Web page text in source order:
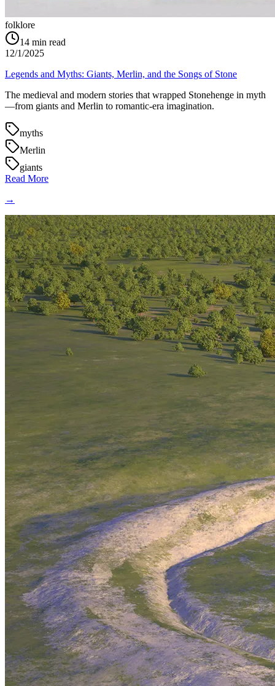
folklore
14 min read
12/1/2025
Legends and Myths: Giants, Merlin, and the Songs of Stone
The medieval and modern stories that wrapped Stonehenge in myth
—from giants and Merlin to romantic-era imagination.
myths
Merlin
giants
Read More
→